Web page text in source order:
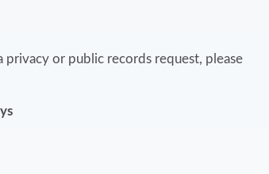
privacy or public records request, please